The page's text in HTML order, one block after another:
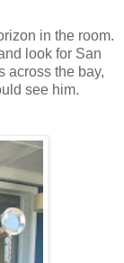
in the room.
look for San
across the bay,
see him.